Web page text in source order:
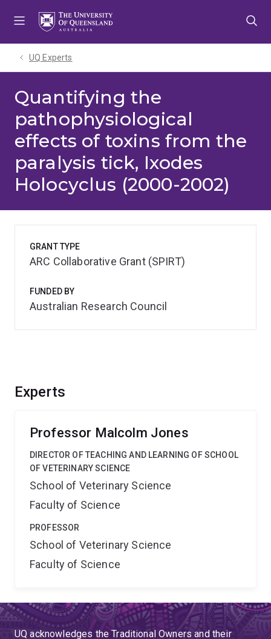
UQ Experts
Quantifying the
pathophysiological
effects of toxins from the
paralysis tick, Ixodes
Holocyclus (2000-2002)
Experts
Professor Malcolm Jones
DIRECTOR OF TEACHING AND LEARNING OF SCHOOL
OF VETERINARY SCIENCE
School of Veterinary Science
Faculty of Science
PROFESSOR
School of Veterinary Science
Faculty of Science
GRANT TYPE
ARC Collaborative Grant (SPIRT)
FUNDED BY
Australian Research Council
UQ acknowledges the Traditional Owners and their